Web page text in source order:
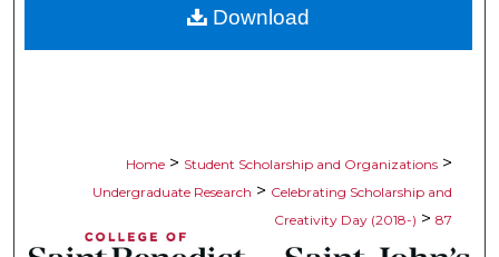
Digital Commons Network™
Home > Student Scholarship and Organizations >
Undergraduate Research > Celebrating Scholarship and
Creativity Day (2018-) > 87
Download